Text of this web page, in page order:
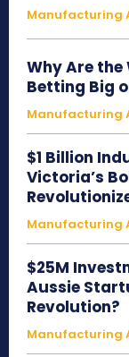
Manufacturing
Why Are the
Betting Big
Manufacturing
$1 Billion
Victoria’s
Manufacturing
$25M
Aussie
Revolution?
Manufacturing